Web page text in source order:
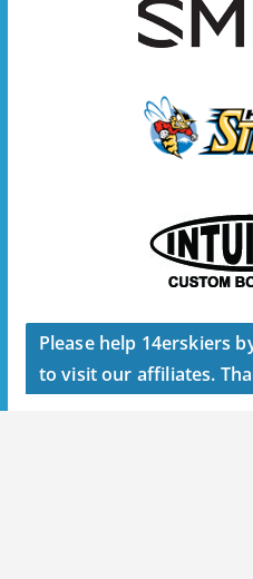
Please help 14erskiers
to visit our affiliates.